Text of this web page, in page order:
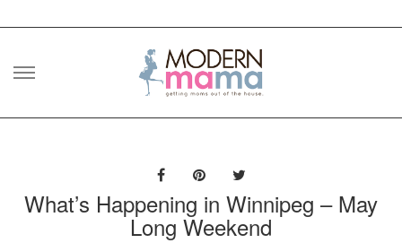
Skip
What’s Happening in Winnipeg – May
Long Weekend